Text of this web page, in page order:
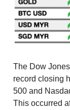
The Dow
record closing
500 and
This occurred